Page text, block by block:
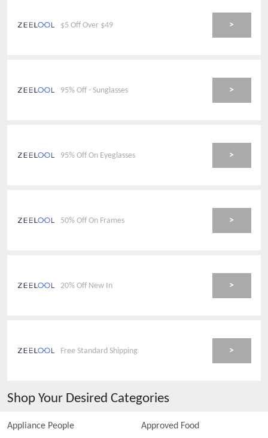
$5 Off Over $49 >
95% Off - Sunglasses >
95% Off On Eyeglasses >
50% Off On Frames >
20% Off New In >
Free Standard Shipping >
Shop Your Desired Categories
Appliance People Approved Food